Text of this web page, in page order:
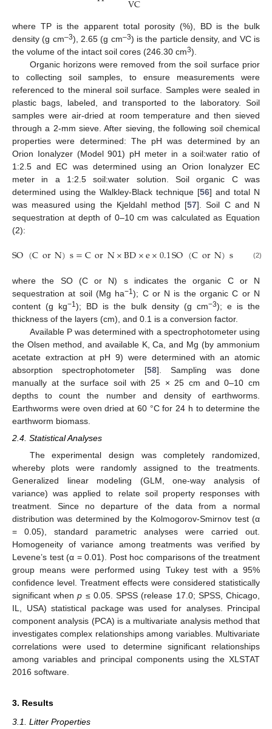
where TP is the apparent total porosity (%), BD is the bulk
density (g cm–3), 2.65 (g cm–3) is the particle density, and VC is
the volume of the intact soil cores (246.30 cm3).
Organic horizons were removed from the soil surface prior
to collecting soil samples, to ensure measurements were
referenced to the mineral soil surface. Samples were sealed in
plastic bags, labeled, and transported to the laboratory. Soil
samples were air-dried at room temperature and then sieved
through a 2-mm sieve. After sieving, the following soil chemical
properties were determined: The pH was determined by an
Orion Ionalyzer (Model 901) pH meter in a soil:water ratio of
1:2.5 and EC was determined using an Orion Ionalyzer EC
meter in a 1:2.5 soil:water solution. Soil organic C was
determined using the Walkley-Black technique [56] and total N
was measured using the Kjeldahl method [57]. Soil C and N
sequestration at depth of 0–10 cm was calculated as Equation
(2):
SO(CorN)s=CorN×BD×e×0.1SO(CorN)s or
(2)
where the SO (C or N) s indicates the organic C or N
sequestration at soil (Mg ha−1); C or N is the organic C or N
content (g kg−1); BD is the bulk density (g cm−3); e is the
thickness of the layers (cm), and 0.1 is a conversion factor.
Available P was determined with a spectrophotometer using
the Olsen method, and available K, Ca, and Mg (by ammonium
acetate extraction at pH 9) were determined with an atomic
absorption spectrophotometer [58]. Sampling was done
manually at the surface soil with 25 × 25 cm and 0–10 cm
depths to count the number and density of earthworms.
Earthworms were oven dried at 60 °C for 24 h to determine the
earthworm biomass.
2.4. Statistical Analyses
The experimental design was completely randomized,
whereby plots were randomly assigned to the treatments.
Generalized linear modeling (GLM, one-way analysis of
variance) was applied to relate soil property responses with
treatment. Since no departure of the data from a normal
distribution was determined by the Kolmogorov-Smirnov test (α
= 0.05), standard parametric analyses were carried out.
Homogeneity of variance among treatments was verified by
Levene’s test (α = 0.01). Post hoc comparisons of the treatment
group means were performed using Tukey test with a 95%
confidence level. Treatment effects were considered statistically
significant whenp ≤ 0.05. SPSS (release 17.0; SPSS, Chicago,
IL, USA) statistical package was used for analyses. Principal
component analysis (PCA) is a multivariate analysis method that
investigates complex relationships among variables. Multivariate
correlations were used to determine significant relationships
among variables and principal components using the XLSTAT
2016 software.
3. Results
3.1. Litter Properties